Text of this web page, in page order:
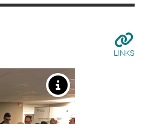
LINKS